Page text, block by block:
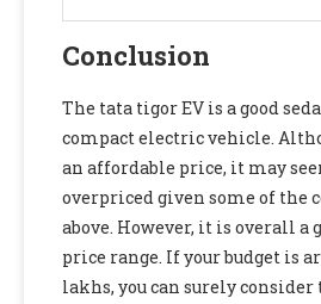
Conclusion
The tata tigor EV is a good
compact electric vehicle.
an affordable price, it may
overpriced given some of the
above. However, it is overall a
price range. If your budget is
lakhs, you can surely